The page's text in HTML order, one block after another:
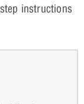
instructions